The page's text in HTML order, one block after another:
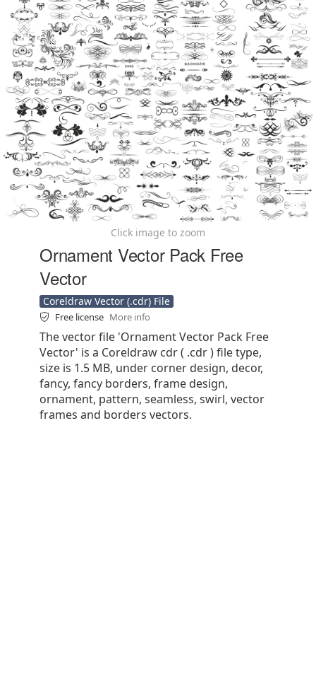
Click image to zoom
Ornament Vector Pack Free
Vector
Coreldraw Vector (.cdr) File
Free license More info
The vector file 'Ornament Vector Pack Free
Vector' is a Coreldraw cdr ( .cdr ) file type,
size is 1.5 MB, under corner design, decor,
fancy, fancy borders, frame design,
ornament, pattern, seamless, swirl, vector
frames and borders vectors.